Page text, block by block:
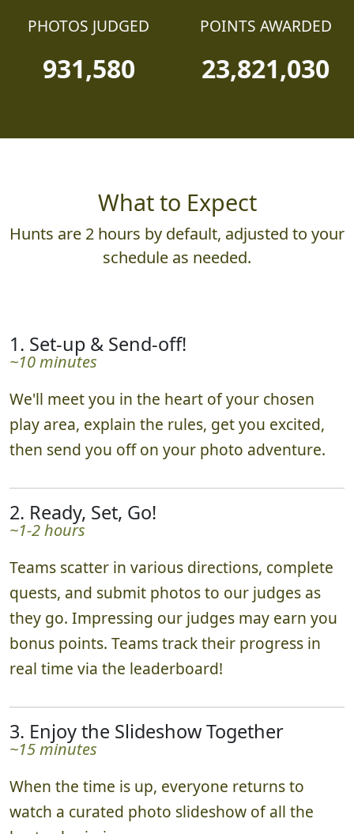
PHOTOS JUDGED
931,580
POINTS AWARDED
23,821,030
What to Expect
Hunts are 2 hours by default, adjusted to your
schedule as needed.
1. Set-up & Send-off!
~10 minutes
We'll meet you in the heart of your chosen
play area, explain the rules, get you excited,
then send you off on your photo adventure.
2. Ready, Set, Go!
~1-2 hours
Teams scatter in various directions, complete
quests, and submit photos to our judges as
they go. Impressing our judges may earn you
bonus points. Teams track their progress in
real time via the leaderboard!
3. Enjoy the Slideshow Together
~15 minutes
When the time is up, everyone returns to
watch a curated photo slideshow of all the